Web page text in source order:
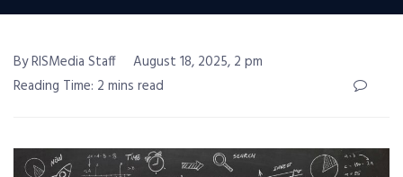
By RISMedia Staff
August 18, 2025, 2 pm
Reading Time: 2 mins read